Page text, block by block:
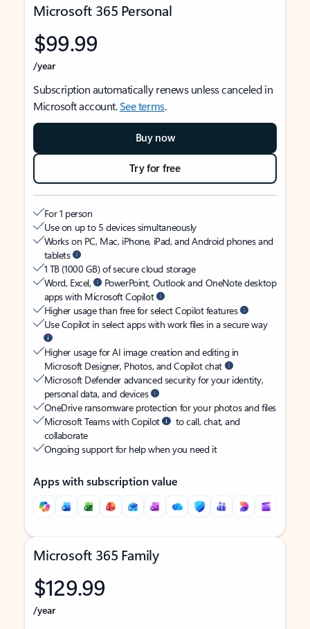
Microsoft 365 Personal
$99.99
/year
Subscription automatically renews unless canceled in
Microsoft account.See terms.
Buy now
Try for free
For 1 person
Use on up to 5 devices simultaneously
Works on PC, Mac, iPhone, iPad, and Android phones and
tablets
1 TB (1000 GB) of secure cloud storage
Word, Excel,
PowerPoint, Outlook and OneNote desktop
apps with Microsoft Copilot
Higher usage than free for select Copilot features
Use Copilot in select apps with work files in a secure way
Higher usage for AI image creation and editing in
Microsoft Designer, Photos, and Copilot chat
Microsoft Defender advanced security for your identity,
personal data, and devices
OneDrive ransomware protection for your photos and files
Microsoft Teams with Copilot
to call, chat, and
collaborate
Ongoing support for help when you need it
Apps with subscription value
Microsoft 365 Family
$129.99
/year